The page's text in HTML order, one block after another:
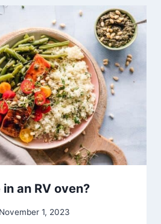
an RV oven?
November 1, 2023